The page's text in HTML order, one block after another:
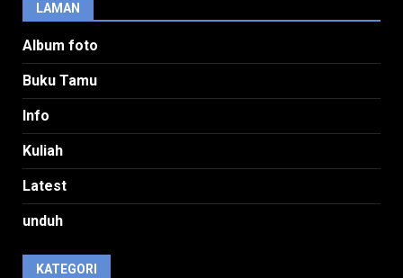
LAMAN
Album foto
Buku Tamu
Info
Kuliah
Latest
unduh
KATEGORI